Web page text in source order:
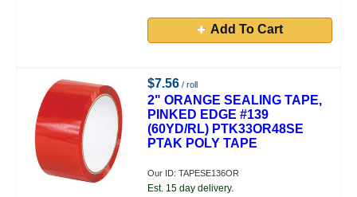
Add To Cart
$7.56 / roll
2" ORANGE SEALING TAPE,
PINKED EDGE #139
(60YD/RL) PTK33OR48SE
PTAK POLY TAPE
Our ID: TAPESE136OR
Est. 15 day delivery.